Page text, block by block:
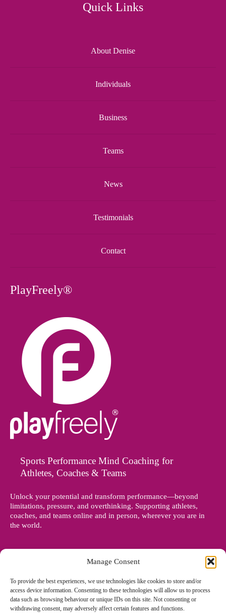
Manage Consent
To provide the best experiences, we use technologies like cookies to store and/or
access device information. Consenting to these technologies will allow us to process
data such as browsing behaviour or unique IDs on this site. Not consenting or
withdrawing consent, may adversely affect certain features and functions.
Quick Links
About Denise
Individuals
Business
Teams
News
Testimonials
Contact
PlayFreely®
Sports Performance Mind Coaching for
Athletes, Coaches & Teams
Unlock your potential and transform performance—beyond
limitations, pressure, and overthinking. Supporting athletes,
coaches, and teams online and in person, wherever you are in
the world.